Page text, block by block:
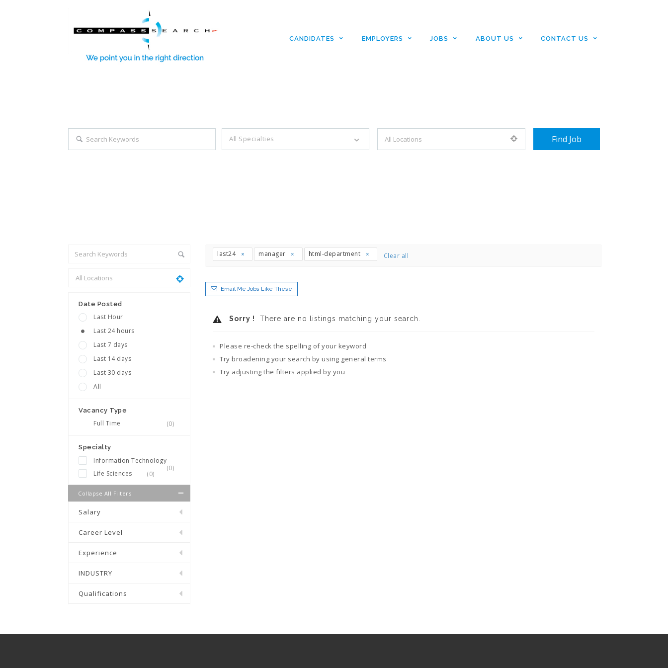
CANDIDATES EMPLOYERS JOBS ABOUT US CONTACT US
All Specialties
Date Posted
Last Hour
Last 24 hours
Last 7 days
Last 14 days
Last 30 days
All
Vacancy Type
Full Time (0)
Specialty
Information Technology
(0)
Life Sciences (0)
Collapse All Filters
Salary
Career Level
Experience
INDUSTRY
Qualifications
last24 manager html-department Clear all
Email Me Jobs Like These
Sorry ! There are no listings matching your search.
Please re-check the spelling of your keyword
Try broadening your search by using general terms
Try adjusting the filters applied by you